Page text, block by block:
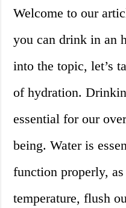
Welcome to our
you can drink in an
into the topic, let’s
of hydration.
essential for our
being. Water is
function properly,
temperature, flush